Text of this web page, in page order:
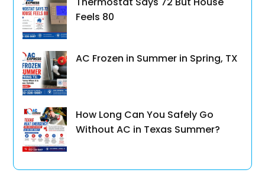
Feels 80
AC Frozen in Summer in Spring, TX
How Long Can You Safely Go
Without AC in Texas Summer?